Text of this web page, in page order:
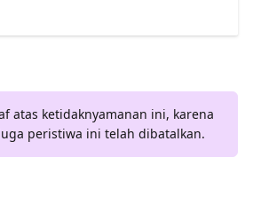
atas ketidaknyamanan ini, karena
peristiwa ini telah dibatalkan.